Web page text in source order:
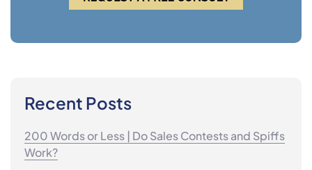
Recent Posts
200 Words or Less | Do Sales Contests and Spiffs
Work?